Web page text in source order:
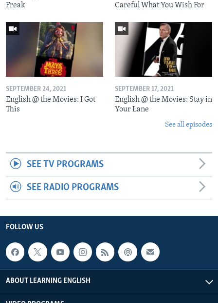
Freak
Careful What You Wish For
SEPTEMBER 24, 2021
English @ the Movies: I Got
This
SEPTEMBER 17, 2021
English @ the Movies: Stay in
Your Lane
See all episodes
SEE TV PROGRAMS
SEE RADIO PROGRAMS
FOLLOW US
ABOUT LEARNING ENGLISH